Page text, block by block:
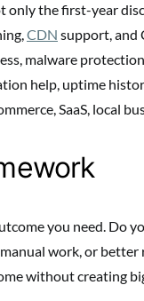
only the first-year
CDN support, and
malware
help, uptime
SaaS, local
you need. Do
work, or
without creating